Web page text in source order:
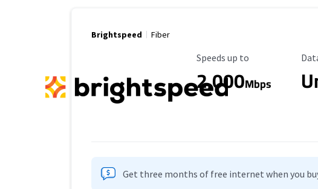
Brightspeed Fiber
Maximum Speed
Speeds up to
2,000Mbps
Get three months of free internet when you